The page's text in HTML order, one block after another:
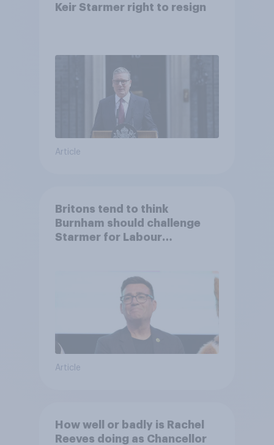
Keir Starmer right to resign
Article
Britons tend to think
Burnham should challenge
Starmer for Labour
Article
How well or badly is Rachel
Reeves doing as Chancellor